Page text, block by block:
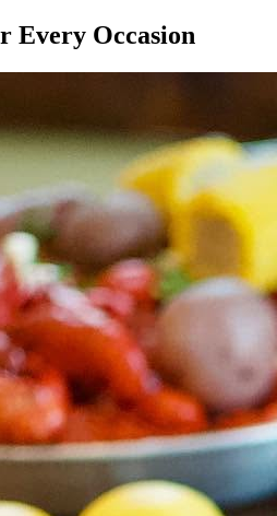
Every Occasion